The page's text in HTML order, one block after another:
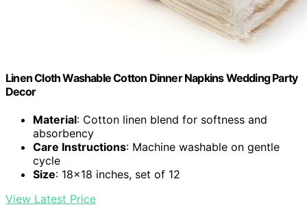
Linen Cloth Washable Cotton Dinner Napkins Wedding Party
Decor
Material: Cotton linen blend for softness and
absorbency
Care Instructions: Machine washable on gentle
cycle
Size: 18x18 inches, set of 12
View Latest Price